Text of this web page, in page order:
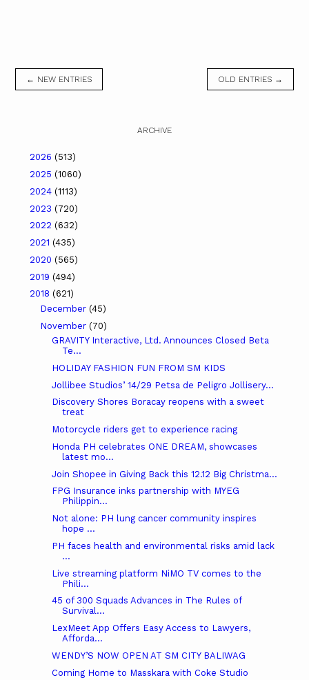
← NEW ENTRIES OLD ENTRIES →
ARCHIVE
2026 (513)
2025 (1060)
2024 (1113)
2023 (720)
2022 (632)
2021 (435)
2020 (565)
2019 (494)
2018 (621)
December (45)
November (70)
GRAVITY Interactive, Ltd. Announces Closed Beta
Te...
HOLIDAY FASHION FUN FROM SM KIDS
Jollibee Studios’ 14/29 Petsa de Peligro Jollisery...
Discovery Shores Boracay reopens with a sweet
treat
Motorcycle riders get to experience racing
Honda PH celebrates ONE DREAM, showcases
latest mo...
Join Shopee in Giving Back this 12.12 Big Christma...
FPG Insurance inks partnership with MYEG
Philippin...
Not alone: PH lung cancer community inspires
hope ...
PH faces health and environmental risks amid lack
...
Live streaming platform NiMO TV comes to the
Phili...
45 of 300 Squads Advances in The Rules of
Survival...
LexMeet App Offers Easy Access to Lawyers,
Afforda...
WENDY’S NOW OPEN AT SM CITY BALIWAG
Coming Home to Masskara with Coke Studio